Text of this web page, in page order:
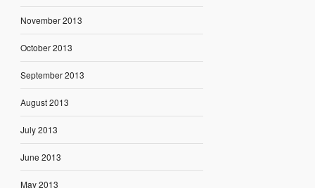
November 2013
October 2013
September 2013
August 2013
July 2013
June 2013
May 2013